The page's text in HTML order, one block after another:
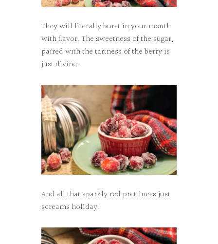
They will literally burst in your mouth
with flavor. The sweetness of the sugar,
paired with the tartness of the berry is
just divine.
And all that sparkly red prettiness just
screams holiday!